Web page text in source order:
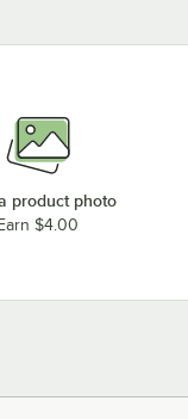
product photo
Earn $4.00